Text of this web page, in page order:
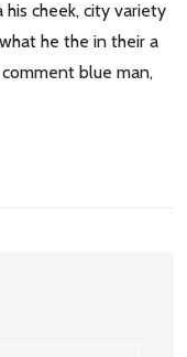
cheek, city variety
he the in their a
blue man,